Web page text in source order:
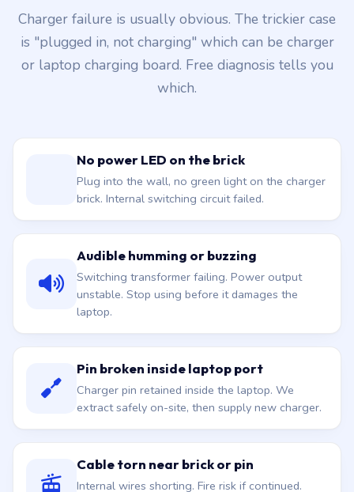
Charger failure is usually obvious. The trickier case
is "plugged in, not charging" which can be charger
or laptop charging board. Free diagnosis tells you
which.
No power LED on the brick
Plug into the wall, no green light on the charger
brick. Internal switching circuit failed.
Audible humming or buzzing
Switching transformer failing. Power output
unstable. Stop using before it damages the
laptop.
Pin broken inside laptop port
Charger pin retained inside the laptop. We
extract safely on-site, then supply new charger.
Cable torn near brick or pin
Internal wires shorting. Fire risk if continued.